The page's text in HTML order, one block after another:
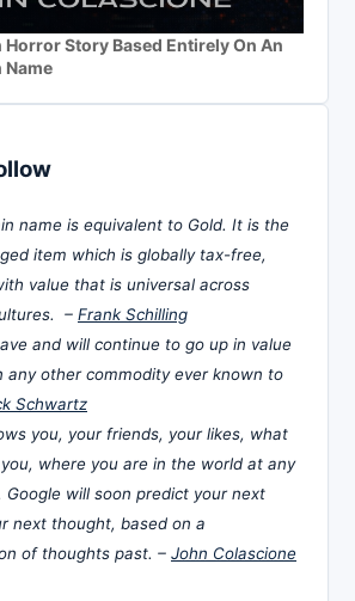
Story Based Entirely On An
Name
name is equivalent to Gold. It is the
item which is globally tax-free,
value that is universal across
– Frank Schilling
and will continue to go up in value
any other commodity ever known to
Schwartz
you, your friends, your likes, what
where you are in the world at any
Google will soon predict your next
next thought, based on a
of thoughts past. – John Colascione